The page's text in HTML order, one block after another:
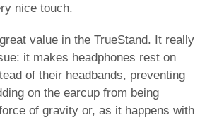
nice touch.
value in the TrueStand. It really
it makes headphones rest on
of their headbands, preventing
on the earcup from being
of gravity or, as it happens with